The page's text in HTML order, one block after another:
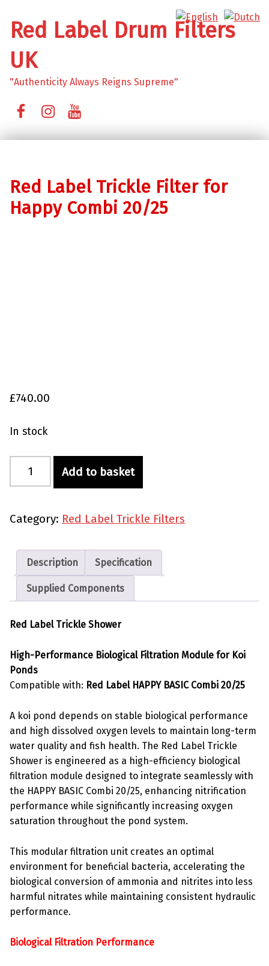
Red Label Drum Filters
UK
"Authenticity Always Reigns Supreme"
Red Label Trickle Filter for
Happy Combi 20/25
£740.00
In stock
Red Label Trickle Filter for Happy Combi 20/25 quantity
Add to basket
Category: Red Label Trickle Filters
Description Specification
Supplied Components
Red Label Trickle Shower
High-Performance Biological Filtration Module for Koi
Ponds
Compatible with: Red Label HAPPY BASIC Combi 20/25
A koi pond depends on stable biological performance
and high dissolved oxygen levels to maintain long-term
water quality and fish health. The Red Label Trickle
Shower is engineered as a high-efficiency biological
filtration module designed to integrate seamlessly with
the HAPPY BASIC Combi 20/25, enhancing nitrification
performance while significantly increasing oxygen
saturation throughout the pond system.
This modular filtration unit creates an optimal
environment for beneficial bacteria, accelerating the
biological conversion of ammonia and nitrites into less
harmful nitrates while maintaining consistent hydraulic
performance.
Biological Filtration Performance